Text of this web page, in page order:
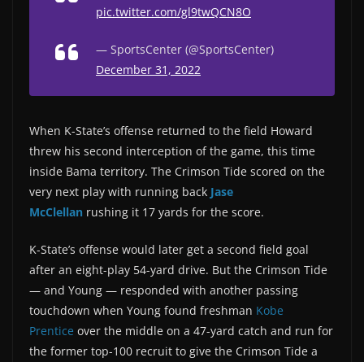
pic.twitter.com/gl9twQCN8O
— SportsCenter (@SportsCenter)
December 31, 2022
When K-State’s offense returned to the field Howard
threw his second interception of the game, this time
inside Bama territory. The Crimson Tide scored on the
very next play with running back Jase
McClellan rushing it 17 yards for the score.
K-State’s offense would later get a second field goal
after an eight-play 54-yard drive. But the Crimson Tide
— and Young — responded with another passing
touchdown when Young found freshman Kobe
Prentice over the middle on a 47-yard catch and run for
the former top-100 recruit to give the Crimson Tide a